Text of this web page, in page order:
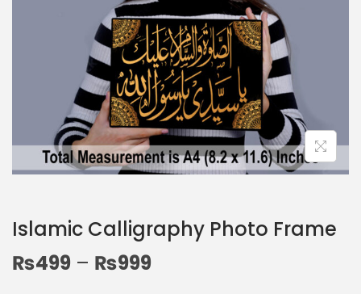
Islamic Calligraphy Photo Frame
₨499 – ₨999